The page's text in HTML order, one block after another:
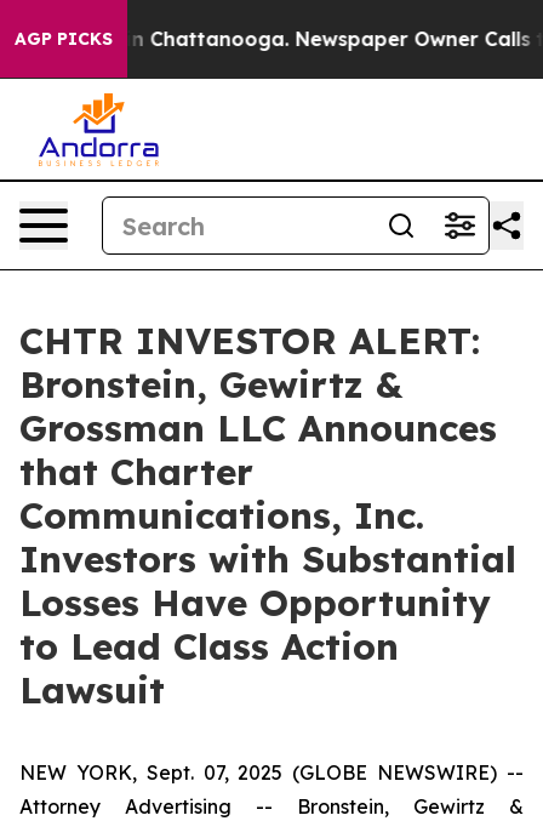
AGP PICKS
Chaos in Chattanooga. Newspaper Owner Calls
CHTR INVESTOR ALERT:
Bronstein, Gewirtz &
Grossman LLC Announces
that Charter
Communications, Inc.
Investors with Substantial
Losses Have Opportunity
to Lead Class Action
Lawsuit
NEW YORK, Sept. 07, 2025 (GLOBE NEWSWIRE) --
Attorney Advertising -- Bronstein, Gewirtz &